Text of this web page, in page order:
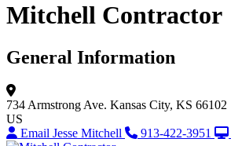
Mitchell Contractor
General Information
734 Armstrong Ave. Kansas City, KS 66102
US
Email Jesse Mitchell
913-422-3951